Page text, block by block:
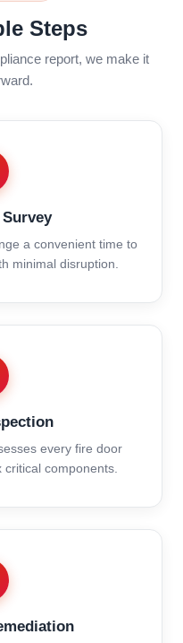
Steps
report, we make it
a convenient time to
minimal disruption.
every fire door
critical components.